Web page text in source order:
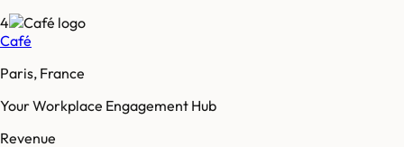
4
Café
Paris, France
Your Workplace Engagement Hub
Revenue